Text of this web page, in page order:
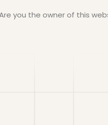
you the owner of this